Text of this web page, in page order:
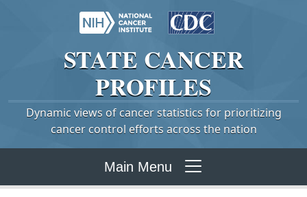
STATE CANCER
PROFILES
Dynamic views of cancer statistics for prioritizing
cancer control efforts across the nation
Main Menu